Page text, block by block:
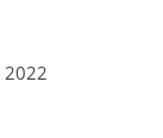
2022